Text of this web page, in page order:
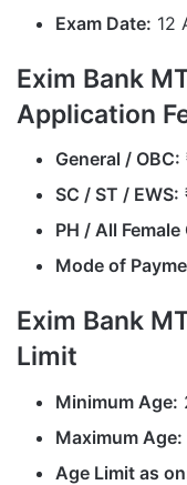
Exam Date: 12
Exim Bank
Application
General / OBC:
SC / ST / EWS:
PH / All
Mode of
Exim Bank
Limit
Minimum Age:
Maximum Age:
Age Limit as